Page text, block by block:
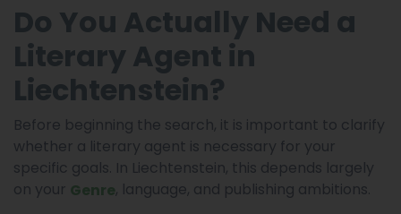
Do You Actually Need a
Literary Agent in
Liechtenstein?
Before beginning the search, it is important to clarify
whether a literary agent is necessary for your
specific goals. In Liechtenstein, this depends largely
on your Genre, language, and publishing ambitions.